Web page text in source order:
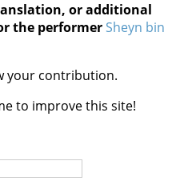
or additional
the performer Sheyn bin
your contribution.
to improve this site!